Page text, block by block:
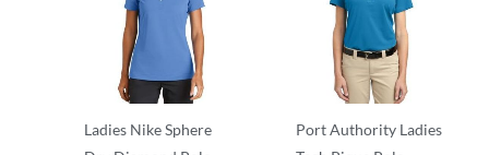
Ladies Nike Sphere
Port Authority Ladies